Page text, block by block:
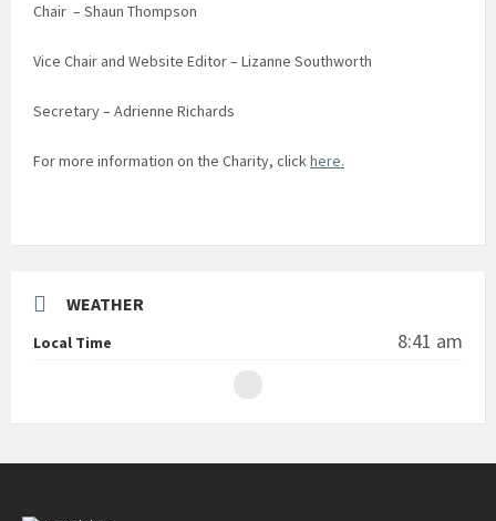
Chair – Shaun Thompson
Vice Chair and Website Editor – Lizanne Southworth
Secretary – Adrienne Richards
For more information on the Charity, clickhere.
WEATHER
Local Time 8:41 am